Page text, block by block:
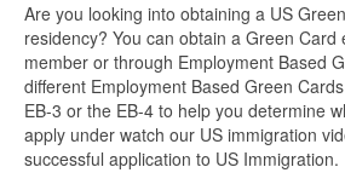
Are you looking into obtaining a US
residency? You can obtain a Green
member or through Employment Based
different Employment Based Green
EB-3 or the EB-4 to help you determine
apply under watch our US immigration
successful application to US Immigration.